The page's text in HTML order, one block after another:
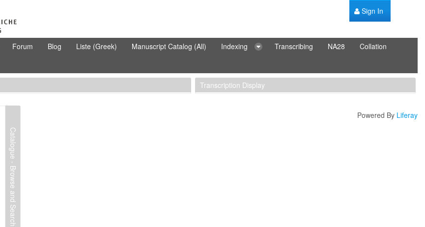
Sign In
Forum Blog Liste (Greek) Manuscript Catalog (All) Indexing Transcribing NA28
Collation
Transcription Display
Catalogue - Browse and Search
Powered By Liferay